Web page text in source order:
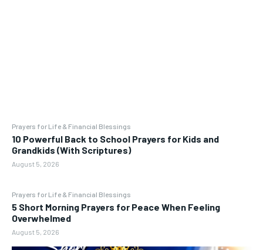
Prayers for Life & Financial Blessings
10 Powerful Back to School Prayers for Kids and
Grandkids (With Scriptures)
August 5, 2026
Prayers for Life & Financial Blessings
5 Short Morning Prayers for Peace When Feeling
Overwhelmed
August 5, 2026